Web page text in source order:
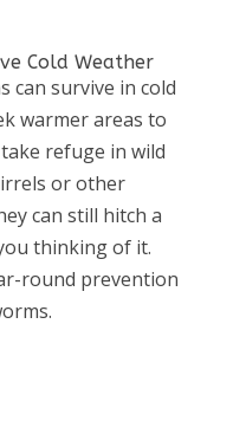
Cold Weather
can survive in cold
warmer areas to
refuge in wild
or other
can still hitch a
thinking of it.
round prevention